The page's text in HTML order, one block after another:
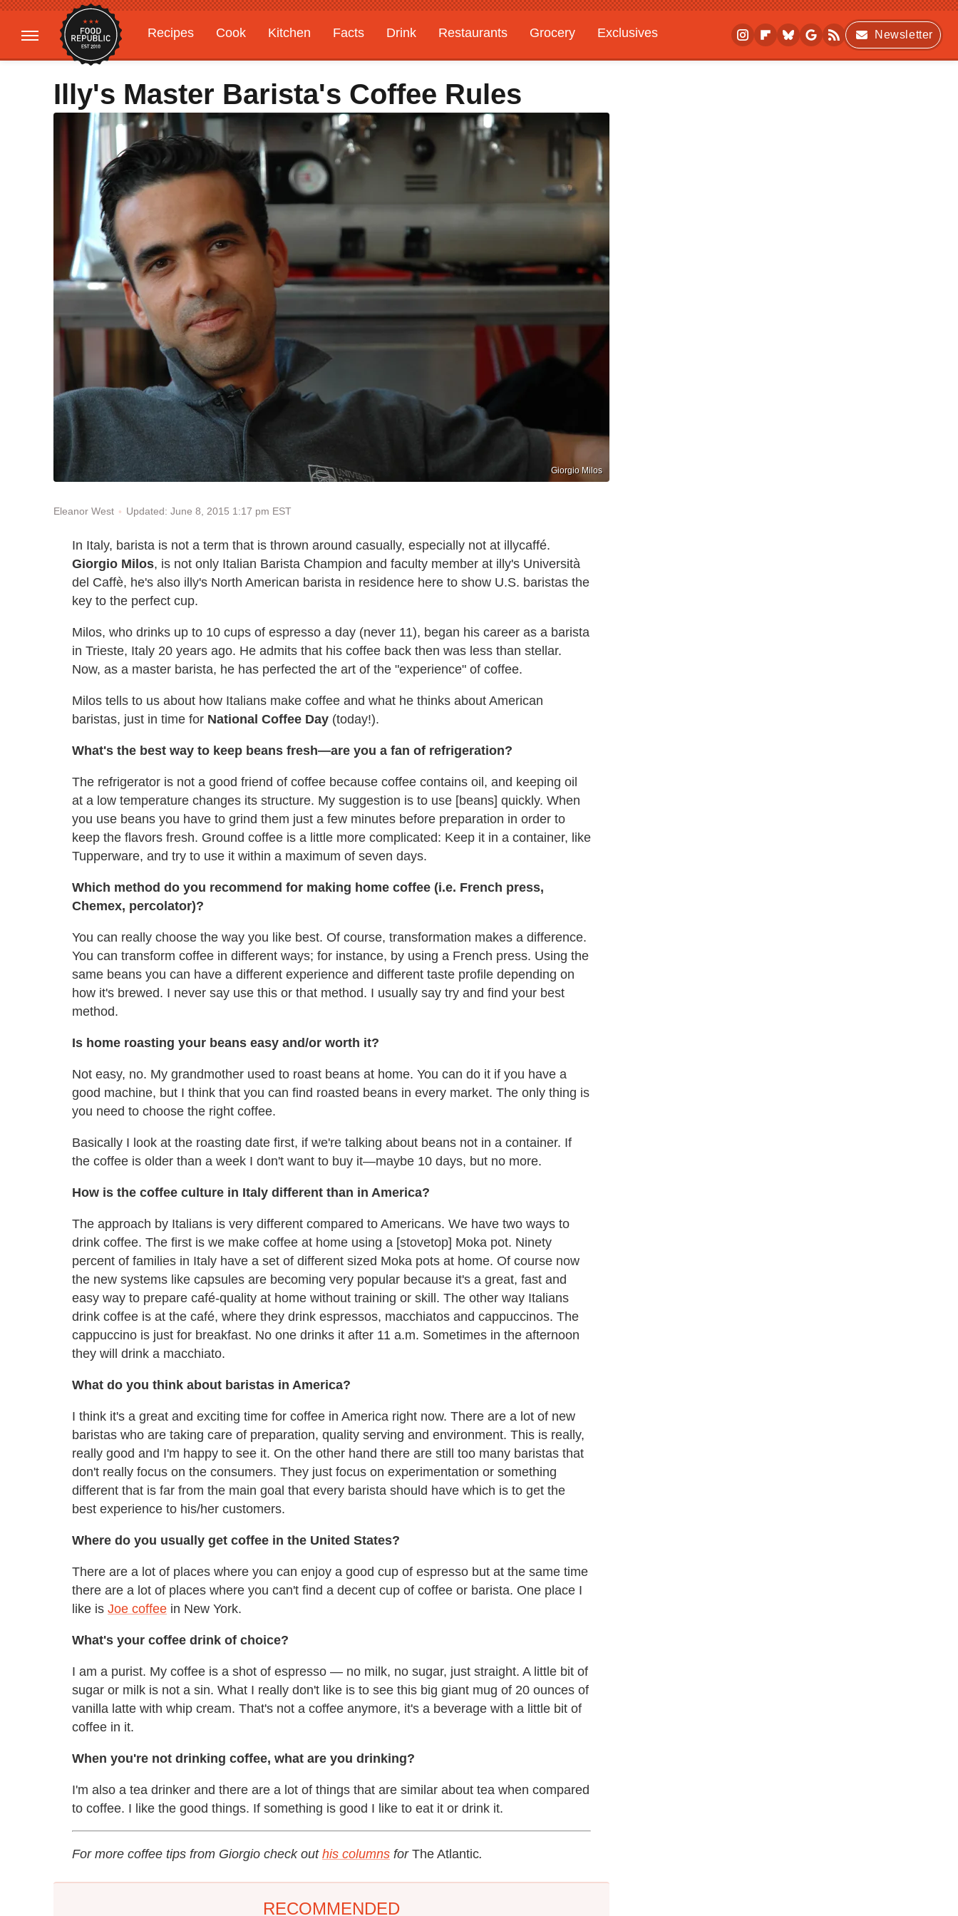
Recipes Cook Kitchen Facts Drink Restaurants Grocery
Exclusives
Gardening
Features
Newsletter
Illy's Master Barista's Coffee Rules
Giorgio Milos
Eleanor West Updated: June 8, 2015 1:17 pm EST
In Italy, barista is not a term that is thrown around casually, especially not at illycaffé.
Giorgio Milos, is not only Italian Barista Champion and faculty member at illy's Università
del Caffè, he's also illy's North American barista in residence here to show U.S. baristas the
key to the perfect cup.
Milos, who drinks up to 10 cups of espresso a day (never 11), began his career as a barista
in Trieste, Italy 20 years ago. He admits that his coffee back then was less than stellar.
Now, as a master barista, he has perfected the art of the "experience" of coffee.
Milos tells to us about how Italians make coffee and what he thinks about American
baristas, just in time for National Coffee Day (today!).
What's the best way to keep beans fresh—are you a fan of refrigeration?
The refrigerator is not a good friend of coffee because coffee contains oil, and keeping oil
at a low temperature changes its structure. My suggestion is to use [beans] quickly. When
you use beans you have to grind them just a few minutes before preparation in order to
keep the flavors fresh. Ground coffee is a little more complicated: Keep it in a container, like
Tupperware, and try to use it within a maximum of seven days.
Which method do you recommend for making home coffee (i.e. French press,
Chemex, percolator)?
You can really choose the way you like best. Of course, transformation makes a difference.
You can transform coffee in different ways; for instance, by using a French press. Using the
same beans you can have a different experience and different taste profile depending on
how it's brewed. I never say use this or that method. I usually say try and find your best
method.
Is home roasting your beans easy and/or worth it?
Not easy, no. My grandmother used to roast beans at home. You can do it if you have a
good machine, but I think that you can find roasted beans in every market. The only thing is
you need to choose the right coffee.
Basically I look at the roasting date first, if we're talking about beans not in a container. If
the coffee is older than a week I don't want to buy it—maybe 10 days, but no more.
How is the coffee culture in Italy different than in America?
The approach by Italians is very different compared to Americans. We have two ways to
drink coffee. The first is we make coffee at home using a [stovetop] Moka pot. Ninety
percent of families in Italy have a set of different sized Moka pots at home. Of course now
the new systems like capsules are becoming very popular because it's a great, fast and
easy way to prepare café-quality at home without training or skill. The other way Italians
drink coffee is at the café, where they drink espressos, macchiatos and cappuccinos. The
cappuccino is just for breakfast. No one drinks it after 11 a.m. Sometimes in the afternoon
they will drink a macchiato.
What do you think about baristas in America?
I think it's a great and exciting time for coffee in America right now. There are a lot of new
baristas who are taking care of preparation, quality serving and environment. This is really,
really good and I'm happy to see it. On the other hand there are still too many baristas that
don't really focus on the consumers. They just focus on experimentation or something
different that is far from the main goal that every barista should have which is to get the
best experience to his/her customers.
Where do you usually get coffee in the United States?
There are a lot of places where you can enjoy a good cup of espresso but at the same time
there are a lot of places where you can't find a decent cup of coffee or barista. One place I
like is Joe coffee in New York.
What's your coffee drink of choice?
I am a purist. My coffee is a shot of espresso — no milk, no sugar, just straight. A little bit of
sugar or milk is not a sin. What I really don't like is to see this big giant mug of 20 ounces of
vanilla latte with whip cream. That's not a coffee anymore, it's a beverage with a little bit of
coffee in it.
When you're not drinking coffee, what are you drinking?
I'm also a tea drinker and there are a lot of things that are similar about tea when compared
to coffee. I like the good things. If something is good I like to eat it or drink it.
For more coffee tips from Giorgio check out his columns forThe Atlantic.
RECOMMENDED